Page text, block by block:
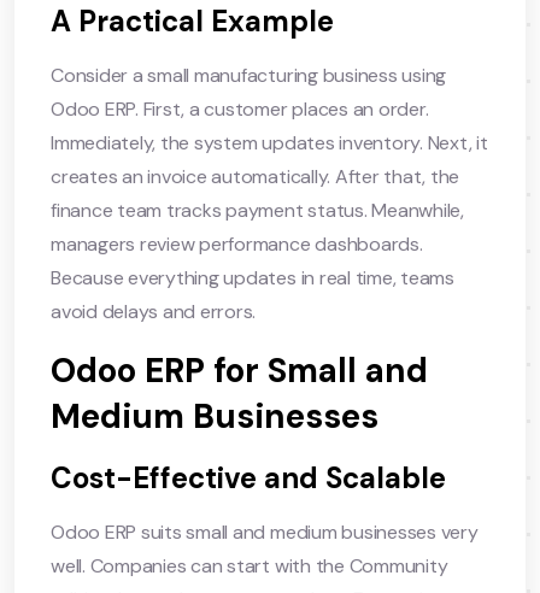
A Practical Example
Consider a small manufacturing business using
Odoo ERP. First, a customer places an order.
Immediately, the system updates inventory. Next, it
creates an invoice automatically. After that, the
finance team tracks payment status. Meanwhile,
managers review performance dashboards.
Because everything updates in real time, teams
avoid delays and errors.
Odoo ERP for Small and
Medium Businesses
Cost-Effective and Scalable
Odoo ERP suits small and medium businesses very
well. Companies can start with the Community